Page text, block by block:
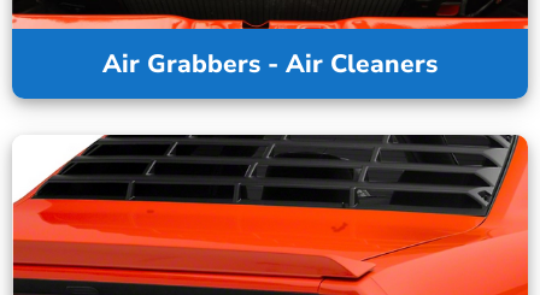
Air Grabbers - Air Cleaners